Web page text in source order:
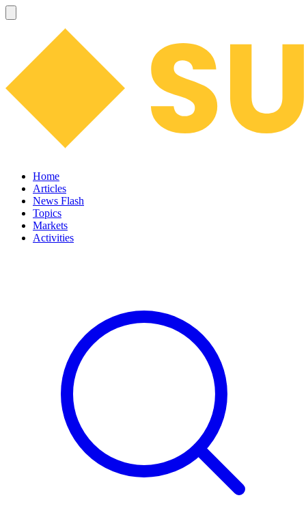
Home
Articles
News Flash
Topics
Markets
Activities